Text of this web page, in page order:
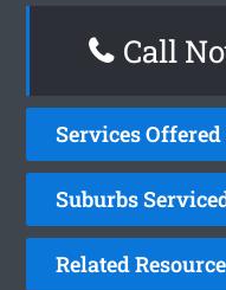
Call
Services Offered
Suburbs
Related